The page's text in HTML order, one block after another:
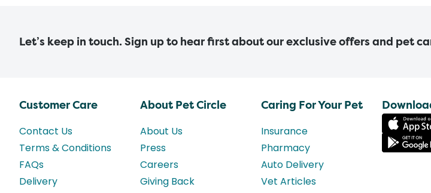
Let’s keep in touch. Sign up to hear first about our exclusive offers and pet
Customer Care
Contact Us
Terms & Conditions
FAQs
Delivery
About Pet Circle
About Us
Press
Careers
Giving Back
Caring For Your Pet
Insurance
Pharmacy
Auto Delivery
Vet Articles